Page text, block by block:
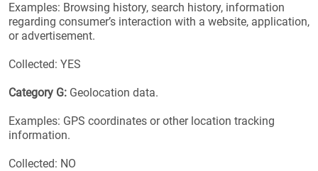
Examples: Browsing history, search history, information
regarding consumer’s interaction with a website, application,
or advertisement.
Collected: YES
Category G: Geolocation data.
Examples: GPS coordinates or other location tracking
information.
Collected: NO